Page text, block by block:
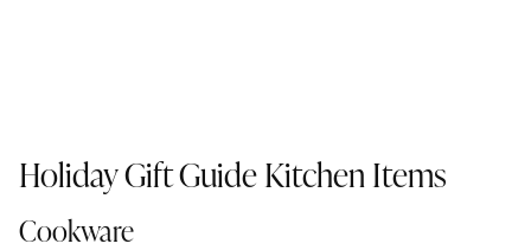
Holiday Gift Guide Kitchen Items
Cookware